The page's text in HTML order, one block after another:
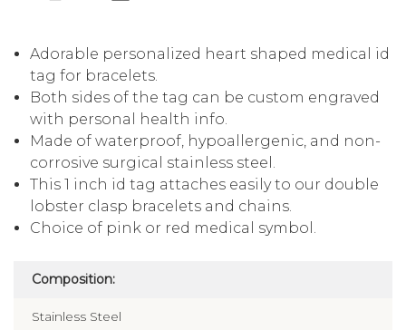
Adorable personalized heart shaped medical id
tag for bracelets.
Both sides of the tag can be custom engraved
with personal health info.
Made of waterproof, hypoallergenic, and non-
corrosive surgical stainless steel.
This 1 inch id tag attaches easily to our double
lobster clasp bracelets and chains.
Choice of pink or red medical symbol.
Composition:
Stainless Steel